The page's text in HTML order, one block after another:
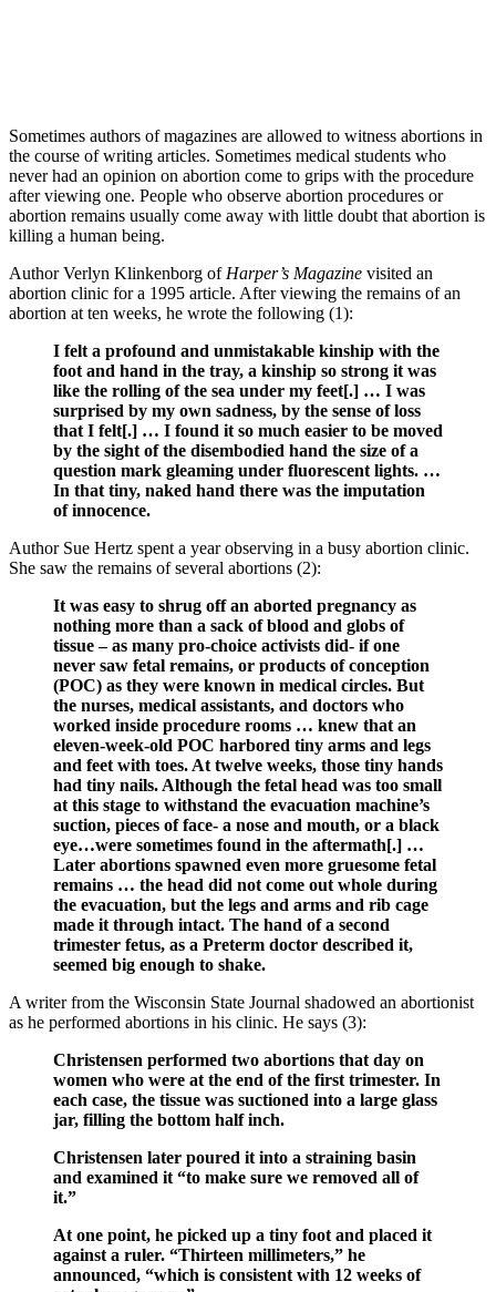
Sometimes authors of magazines are allowed to witness abortions in
the course of writing articles. Sometimes medical students who
never had an opinion on abortion come to grips with the procedure
after viewing one. People who observe abortion procedures or
abortion remains usually come away with little doubt that abortion is
killing a human being.
Author Verlyn Klinkenborg of Harper’s Magazine visited an
abortion clinic for a 1995 article. After viewing the remains of an
abortion at ten weeks, he wrote the following (1):
I felt a profound and unmistakable kinship with the
foot and hand in the tray, a kinship so strong it was
like the rolling of the sea under my feet[.] … I was
surprised by my own sadness, by the sense of loss
that I felt[.] … I found it so much easier to be moved
by the sight of the disembodied hand the size of a
question mark gleaming under fluorescent lights. …
In that tiny, naked hand there was the imputation
of innocence.
Author Sue Hertz spent a year observing in a busy abortion clinic.
She saw the remains of several abortions (2):
It was easy to shrug off an aborted pregnancy as
nothing more than a sack of blood and globs of
tissue – as many pro-choice activists did- if one
never saw fetal remains, or products of conception
(POC) as they were known in medical circles. But
the nurses, medical assistants, and doctors who
worked inside procedure rooms … knew that an
eleven-week-old POC harbored tiny arms and legs
and feet with toes. At twelve weeks, those tiny hands
had tiny nails. Although the fetal head was too small
at this stage to withstand the evacuation machine’s
suction, pieces of face- a nose and mouth, or a black
eye…were sometimes found in the aftermath[.] …
Later abortions spawned even more gruesome fetal
remains … the head did not come out whole during
the evacuation, but the legs and arms and rib cage
made it through intact. The hand of a second
trimester fetus, as a Preterm doctor described it,
seemed big enough to shake.
A writer from the Wisconsin State Journal shadowed an abortionist
as he performed abortions in his clinic. He says (3):
Christensen performed two abortions that day on
women who were at the end of the first trimester. In
each case, the tissue was suctioned into a large glass
jar, filling the bottom half inch.
Christensen later poured it into a straining basin
and examined it “to make sure we removed all of
it.”
At one point, he picked up a tiny foot and placed it
against a ruler. “Thirteen millimeters,” he
announced, “which is consistent with 12 weeks of